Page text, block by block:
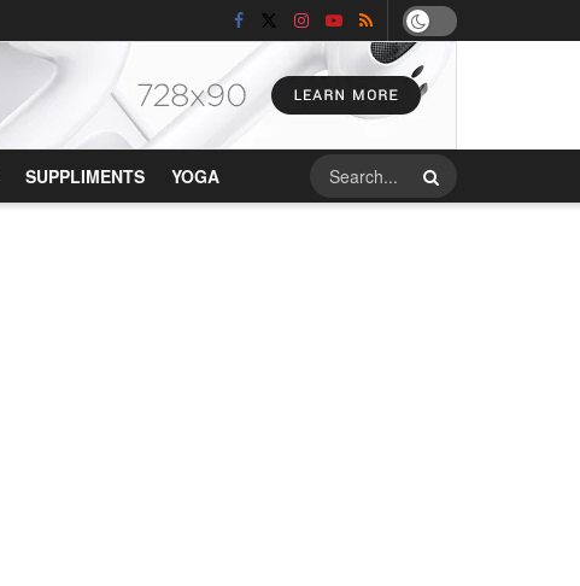
SUPPLIMENTS YOGA